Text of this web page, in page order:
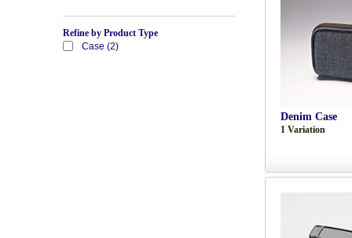
Refine by Product Type
Case (2)
Denim Case
1 Variation